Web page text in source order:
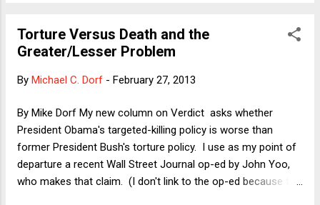
would be a terrible idea -- so terrible that no one would ever
allow them to become reality -- it is at least imaginable that
there? The short answer is, of course, no. The key
could not be more fundamental. The debt ceiling is a statute
that is not problematic on its own terms, bu...
Torture Versus Death and the
Greater/Lesser Problem
By Michael C. Dorf - February 27, 2013
By Mike Dorf My new column on Verdict asks whether
President Obama's targeted-killing policy is worse than
former President Bush's torture policy. I use as my point of
departure a recent Wall Street Journal op-ed by John Yoo,
who makes that claim. (I don't link to the op-ed because the